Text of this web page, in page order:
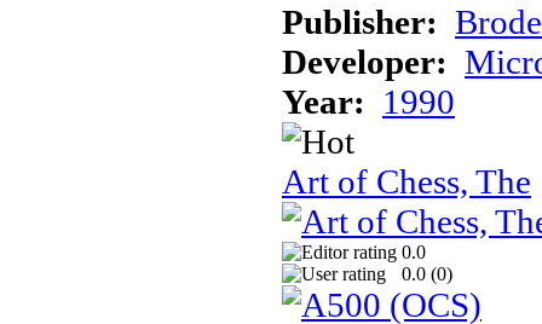
Publisher:
Developer:
Year: 1990
Art of Chess, The
0.0
0.0 (0)